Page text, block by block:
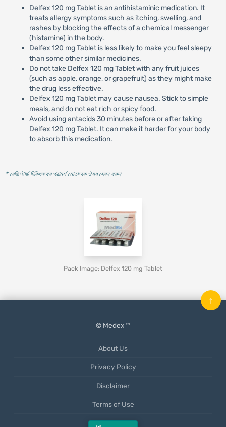
Delfex 120 mg Tablet is an antihistaminic medication. It
treats allergy symptoms such as itching, swelling, and
rashes by blocking the effects of a chemical messenger
(histamine) in the body.
Delfex 120 mg Tablet is less likely to make you feel sleepy
than some other similar medicines.
Do not take Delfex 120 mg Tablet with any fruit juices
(such as apple, orange, or grapefruit) as they might make
the drug less effective.
Delfex 120 mg Tablet may cause nausea. Stick to simple
meals, and do not eat rich or spicy food.
Avoid using antacids 30 minutes before or after taking
Delfex 120 mg Tablet. It can make it harder for your body
to absorb this medication.
* রেজিস্টার্ড চিকিৎসকের পরামর্শ মোতাবেক ঔষধ সেবন করুন'
Pack Image: Delfex 120 mg Tablet
© Medex ™
About Us
Privacy Policy
Disclaimer
Terms of Use
Mobile App
↑